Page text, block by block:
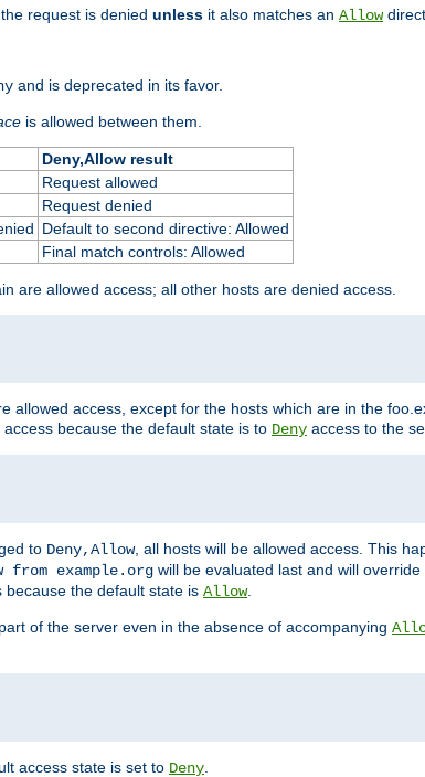
request is denied unless it also matches an Allow
and is deprecated in its favor.
is allowed between them.
Deny,Allow result
Request allowed
Request denied
Default to second directive: Allowed
Final match controls: Allowed
are allowed access; all other hosts are denied access.
allowed access, except for the hosts which are in the
because the default state is to Deny access to the
to Deny,Allow, all hosts will be allowed access. This
from example.org will be evaluated last and will override
because the default state is Allow.
of the server even in the absence of accompanying
access state is set to Deny